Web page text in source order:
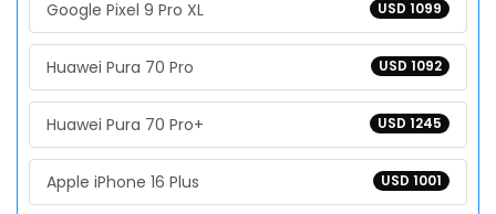
USD 1099
Google Pixel 9 Pro XL
USD 1092
Huawei Pura 70 Pro
USD 1245
Huawei Pura 70 Pro+
USD 1001
Apple iPhone 16 Plus